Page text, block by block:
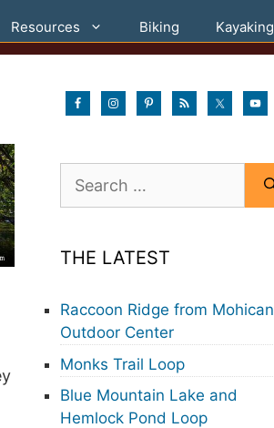
Resources Biking Kayaking
for:
THE LATEST
Raccoon Ridge from Mohican
Outdoor Center
Monks Trail Loop
Blue Mountain Lake and
Hemlock Pond Loop